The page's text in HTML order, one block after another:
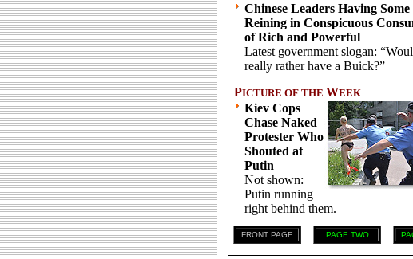
Chinese Leaders Having Some
Reining in Conspicuous
of Rich and Powerful
Latest government slogan:
really rather have a Buick?”
PICTURE OF THE WEEK
Kiev Cops
Chase Naked
Protester Who
Shouted at
Putin
Not shown:
Putin running
right behind them.
FRONT PAGE PAGE TWO